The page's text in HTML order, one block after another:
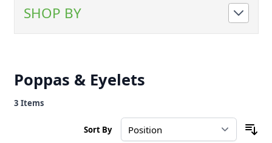
SHOP BY
Poppas & Eyelets
3 Items
Sort By